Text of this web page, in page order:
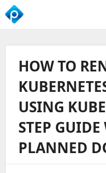
We
Business
GrowthHOW TO
USING
STEP
PLANNED